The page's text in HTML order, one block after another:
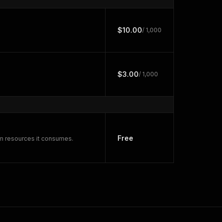
$10.00/ 1,000
$3.00/ 1,000
resources it consumes.
Free